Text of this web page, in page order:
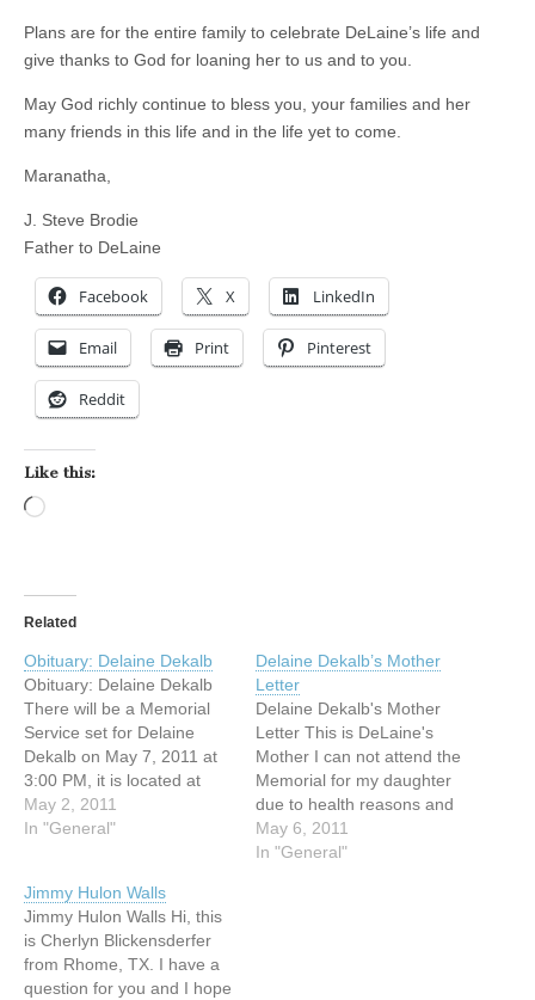
Plans are for the entire family to celebrate DeLaine’s life and
give thanks to God for loaning her to us and to you.
May God richly continue to bless you, your families and her
many friends in this life and in the life yet to come.
Maranatha,
J. Steve Brodie
Father to DeLaine
Facebook X LinkedIn
Email Print Pinterest
Reddit
Like this:
Related
Obituary: Delaine Dekalb
Obituary: Delaine Dekalb
There will be a Memorial
Service set for Delaine
Dekalb on May 7, 2011 at
3:00 PM, it is located at
New Life Deaf Fellowship,
6917 Brentwood Stair Rd,
come to the memorial
services. ** If anyone
cannot attend…
May 2, 2011
In "General"
Delaine Dekalb’s Mother
Letter
Delaine Dekalb's Mother
Letter This is DeLaine's
Mother I can not attend the
Memorial for my daughter
due to health reasons and
her daughter is in high
school here with me and
May 6, 2011
In "General"
Jimmy Hulon Walls
Jimmy Hulon Walls Hi, this
is Cherlyn Blickensderfer
from Rhome, TX. I have a
question for you and I hope